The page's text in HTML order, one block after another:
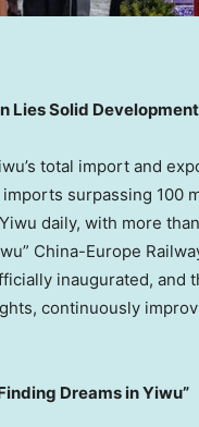
Lies Solid
total import and
surpassing 100
daily, with more
China-Europe
inaugurated, and
continuously
Dreams in Yiwu”